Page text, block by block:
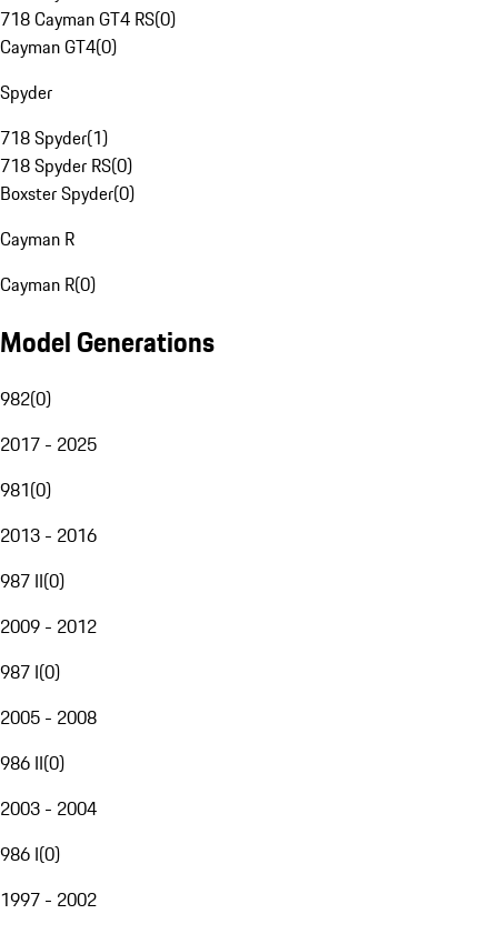
718 Cayman GT4 RS(0)
Cayman GT4(0)
Spyder
718 Spyder(1)
718 Spyder RS(0)
Boxster Spyder(0)
Cayman R
Cayman R(0)
Model Generations
982(0)
2017 - 2025
981(0)
2013 - 2016
987 II(0)
2009 - 2012
987 I(0)
2005 - 2008
986 II(0)
2003 - 2004
986 I(0)
1997 - 2002